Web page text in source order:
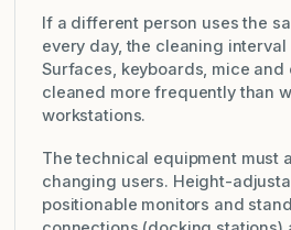
If a different person uses the
every day, the cleaning
Surfaces, keyboards, mice and
cleaned more frequently than
workstations.
The technical equipment must
changing users. Height-
positionable monitors and